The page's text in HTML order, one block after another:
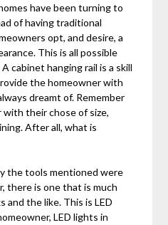
have been turning to
of having traditional
opt, and desire, a
This is all possible
cabinet hanging rail is a skill
the homeowner with
dreamt of. Remember
their chose of size,
After all, what is
the tools mentioned were
there is one that is much
the like. This is LED
LED lights in